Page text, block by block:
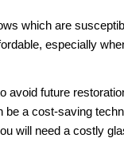
which are
especially
avoid future
a cost-saving
will need a costly